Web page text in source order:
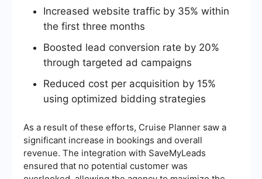
Increased website traffic by 35% within
the first three months
Boosted lead conversion rate by 20%
through targeted ad campaigns
Reduced cost per acquisition by 15%
using optimized bidding strategies
As a result of these efforts, Cruise Planner saw a
significant increase in bookings and overall
revenue. The integration with SaveMyLeads
ensured that no potential customer was